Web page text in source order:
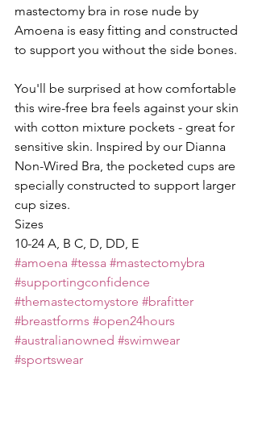
mastectomy bra in rose nude by
Amoena is easy fitting and constructed
to support you without the side bones.
You'll be surprised at how comfortable
this wire-free bra feels against your skin
with cotton mixture pockets - great for
sensitive skin. Inspired by our Dianna
Non-Wired Bra, the pocketed cups are
specially constructed to support larger
cup sizes.
Sizes
10-24 A, B C, D, DD, E
#amoena #tessa #mastectomybra
#supportingconfidence
#themastectomystore #brafitter
#breastforms #open24hours
#australianowned #swimwear
#sportswear